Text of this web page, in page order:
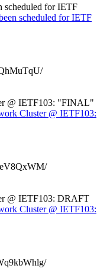
scheduled for IETF
scheduled for IETF
@ IETF103: "FINAL"
Cluster @ IETF103:
@ IETF103: DRAFT
Cluster @ IETF103: